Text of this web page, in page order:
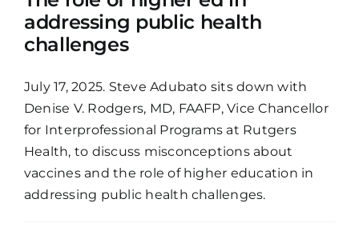
addressing public health
challenges
July 17, 2025. Steve Adubato sits down with
Denise V. Rodgers, MD, FAAFP, Vice Chancellor
for Interprofessional Programs at Rutgers
Health, to discuss misconceptions about
vaccines and the role of higher education in
addressing public health challenges.